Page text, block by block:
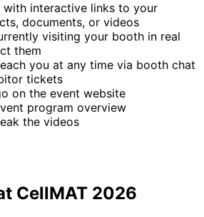
interactive links to your
documents, or videos
visiting your booth in real
them
you at any time via booth chat
tickets
on the event website
program overview
the videos
CellMAT 2026